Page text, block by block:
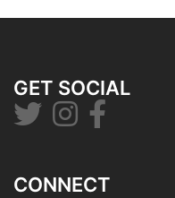
GET SOCIAL
CONNECT